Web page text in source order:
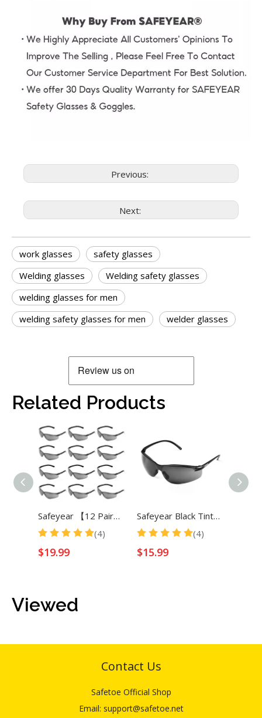
Previous:
Next:
work glasses
safety glasses
Welding glasses
Welding safety glasses
welding glasses for men
welding safety glasses for men
welder glasses
Related Products
Safeyear 【12 Pair】Black Tinted Dark Lens Safety Glasses for Men & Women
(4)
$19.99
Safeyear Black Tinted Dark Lenses Safety Glasses for Men & Women
(4)
$15.99
Viewed
Contact Us
Safetoe Official Shop
Email: support@safetoe.net